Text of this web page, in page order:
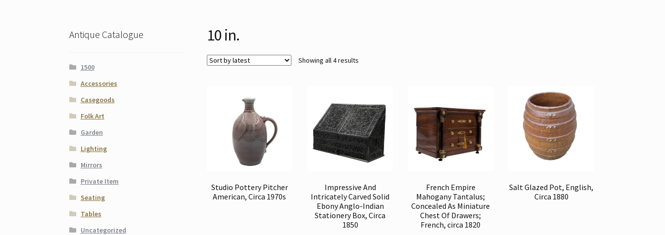
10 in.
Showing all 4 resultsSorted
Studio Pottery Pitcher
American, Circa 1970s
Impressive And
Intricately Carved Solid
Ebony Anglo-Indian
Stationery Box, Circa
1850
French Empire
Mahogany Tantalus;
Concealed As Miniature
Chest Of Drawers;
French, circa 1820
Salt Glazed Pot, English,
Circa 1880
Antique Catalogue
1500
Accessories
Casegoods
Folk Art
Garden
Lighting
Mirrors
Private Item
Seating
Tables
Uncategorized